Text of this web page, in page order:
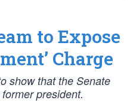
to Expose
Charge
show that the Senate
president.